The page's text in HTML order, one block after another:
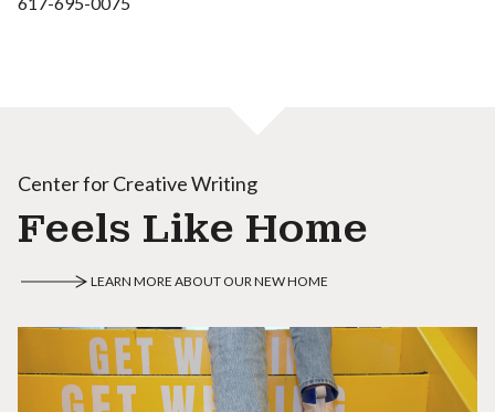
Center for Creative Writing
Feels Like Home
LEARN MORE ABOUT OUR NEW HOME